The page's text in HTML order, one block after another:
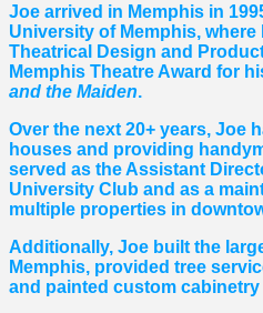
Joe arrived in Memphis in
University of Memphis, where
Theatrical Design and
Memphis Theatre Award for
and the Maiden.
Over the next 20+ years, Joe
houses and providing
served as the Assistant
University Club and as a
multiple properties in
Additionally, Joe built the
Memphis, provided tree
and painted custom